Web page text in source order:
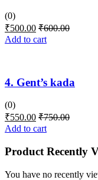
(0)
₹500.00 ₹600.00
Add to cart
4. Gent’s kada
(0)
₹550.00 ₹750.00
Add to cart
Product Recently
You have no recently